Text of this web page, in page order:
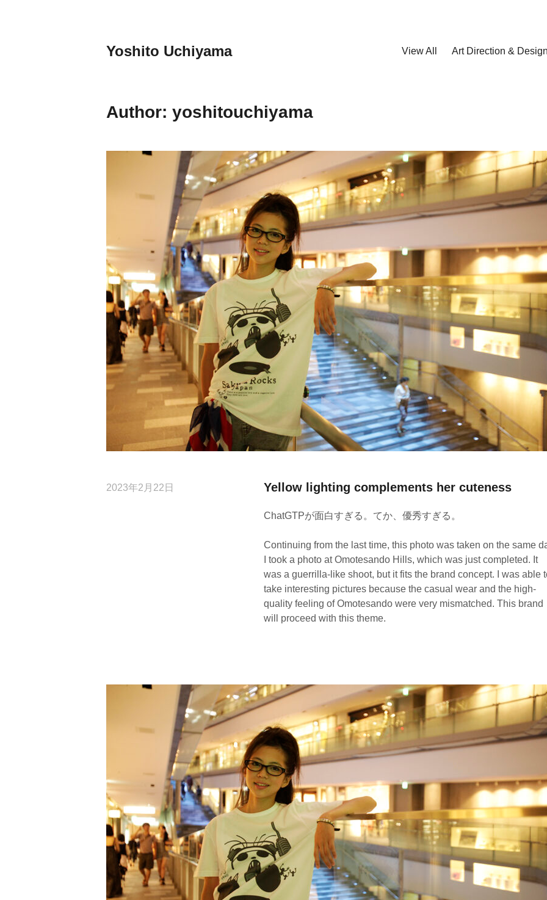
Yoshito Uchiyama View All Art Direction &
Author: yoshitouchiyama
Yellow lighting complements her cuteness
2023年2月22日
ChatGTPが面白すぎる。てか、優秀すぎる。
Continuing from the last time, this photo was taken on the same
I took a photo at Omotesando Hills, which was just completed. It
was a guerrilla-like shoot, but it fits the brand concept. I was able
take interesting pictures because the casual wear and the high-
quality feeling of Omotesando were very mismatched. This brand
will proceed with this theme.